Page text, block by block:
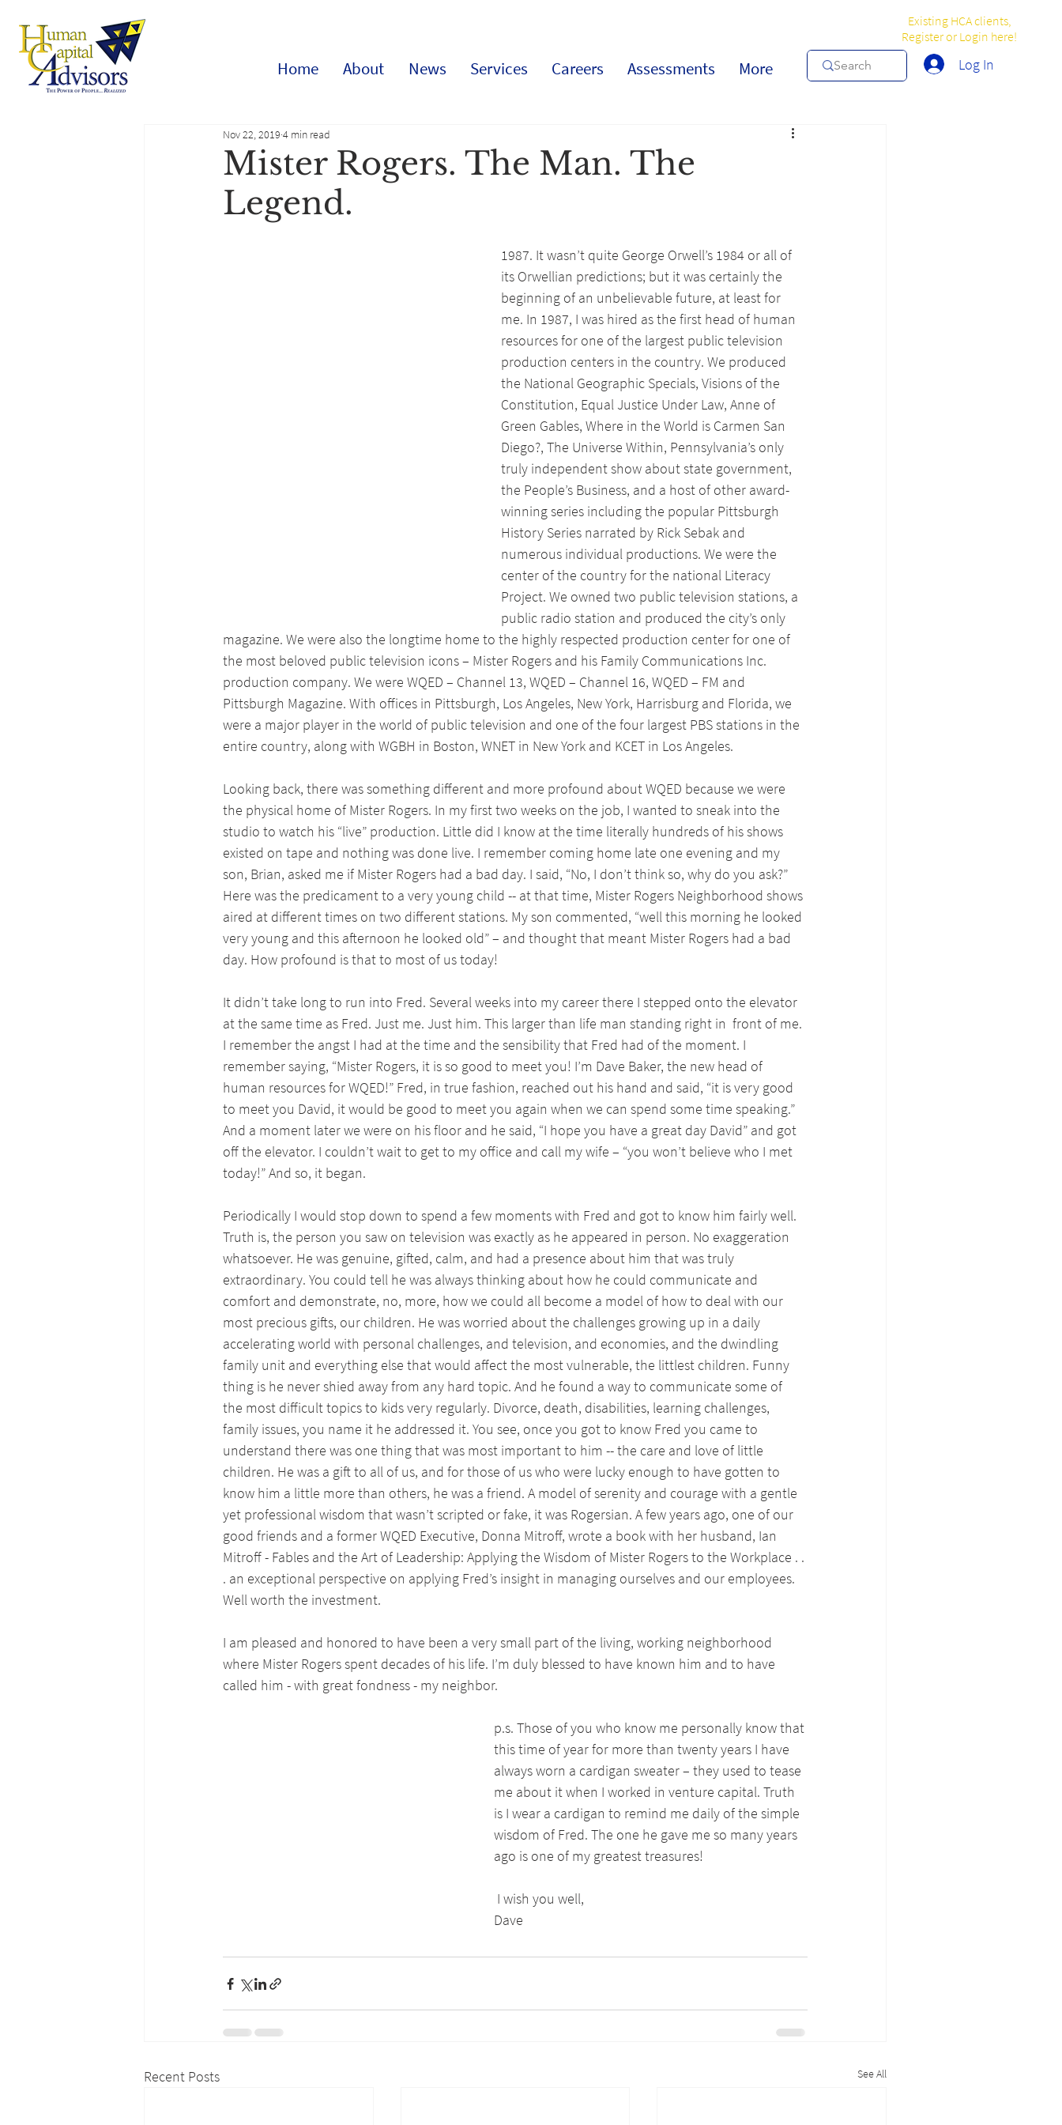
Home About News Services Careers Assessments More
Existing HCA clients,
Register or Login here!
Log In
Mister Rogers. The Man. The
Legend.
Nov 22, 2019 4 min read
1987. It wasn’t quite George Orwell’s 1984 or all of
its Orwellian predictions; but it was certainly the
beginning of an unbelievable future, at least for
me. In 1987, I was hired as the first head of human
resources for one of the largest public television
production centers in the country. We produced
the National Geographic Specials, Visions of the
Constitution, Equal Justice Under Law, Anne of
Green Gables, Where in the World is Carmen San
Diego?, The Universe Within, Pennsylvania’s only
truly independent show about state government,
the People’s Business, and a host of other award-
winning series including the popular Pittsburgh
History Series narrated by Rick Sebak and
numerous individual productions. We were the
center of the country for the national Literacy
Project. We owned two public television stations, a
public radio station and produced the city’s only
magazine. We were also the longtime home to the highly respected production center for one of
the most beloved public television icons – Mister Rogers and his Family Communications Inc.
production company. We were WQED – Channel 13, WQED – Channel 16, WQED – FM and
Pittsburgh Magazine. With offices in Pittsburgh, Los Angeles, New York, Harrisburg and Florida, we
were a major player in the world of public television and one of the four largest PBS stations in the
entire country, along with WGBH in Boston, WNET in New York and KCET in Los Angeles.
Looking back, there was something different and more profound about WQED because we were
the physical home of Mister Rogers. In my first two weeks on the job, I wanted to sneak into the
studio to watch his “live” production. Little did I know at the time literally hundreds of his shows
existed on tape and nothing was done live. I remember coming home late one evening and my
son, Brian, asked me if Mister Rogers had a bad day. I said, “No, I don’t think so, why do you ask?”
Here was the predicament to a very young child -- at that time, Mister Rogers Neighborhood shows
aired at different times on two different stations. My son commented, “well this morning he looked
very young and this afternoon he looked old” – and thought that meant Mister Rogers had a bad
day. How profound is that to most of us today!
It didn’t take long to run into Fred. Several weeks into my career there I stepped onto the elevator
at the same time as Fred. Just me. Just him. This larger than life man standing right in  front of me.
I remember the angst I had at the time and the sensibility that Fred had of the moment. I
remember saying, “Mister Rogers, it is so good to meet you! I’m Dave Baker, the new head of
human resources for WQED!” Fred, in true fashion, reached out his hand and said, “it is very good
to meet you David, it would be good to meet you again when we can spend some time speaking.”
And a moment later we were on his floor and he said, “I hope you have a great day David” and got
off the elevator. I couldn’t wait to get to my office and call my wife – “you won’t believe who I met
today!” And so, it began.
Periodically I would stop down to spend a few moments with Fred and got to know him fairly well.
Truth is, the person you saw on television was exactly as he appeared in person. No exaggeration
whatsoever. He was genuine, gifted, calm, and had a presence about him that was truly
extraordinary. You could tell he was always thinking about how he could communicate and
comfort and demonstrate, no, more, how we could all become a model of how to deal with our
most precious gifts, our children. He was worried about the challenges growing up in a daily
accelerating world with personal challenges, and television, and economies, and the dwindling
family unit and everything else that would affect the most vulnerable, the littlest children. Funny
thing is he never shied away from any hard topic. And he found a way to communicate some of
the most difficult topics to kids very regularly. Divorce, death, disabilities, learning challenges,
family issues, you name it he addressed it. You see, once you got to know Fred you came to
understand there was one thing that was most important to him -- the care and love of little
children. He was a gift to all of us, and for those of us who were lucky enough to have gotten to
know him a little more than others, he was a friend. A model of serenity and courage with a gentle
yet professional wisdom that wasn’t scripted or fake, it was Rogersian. A few years ago, one of our
good friends and a former WQED Executive, Donna Mitroff, wrote a book with her husband, Ian
Mitroff - Fables and the Art of Leadership: Applying the Wisdom of Mister Rogers to the Workplace . .
. an exceptional perspective on applying Fred’s insight in managing ourselves and our employees.
Well worth the investment.
I am pleased and honored to have been a very small part of the living, working neighborhood
where Mister Rogers spent decades of his life. I’m duly blessed to have known him and to have
called him - with great fondness - my neighbor.
p.s. Those of you who know me personally know that
this time of year for more than twenty years I have
always worn a cardigan sweater – they used to tease
me about it when I worked in venture capital. Truth
is I wear a cardigan to remind me daily of the simple
wisdom of Fred. The one he gave me so many years
ago is one of my greatest treasures!
I wish you well,
Dave
Recent Posts See All